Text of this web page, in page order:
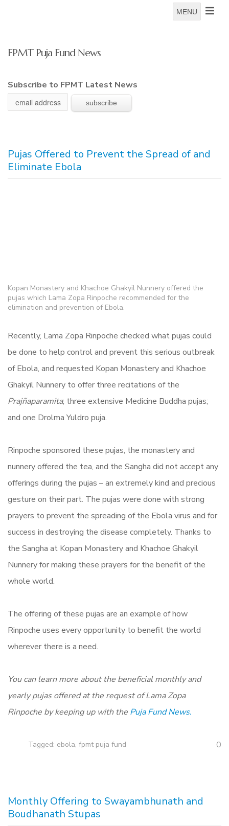
MENU
FPMT Puja Fund News
Subscribe to FPMT Latest News
Pujas Offered to Prevent the Spread of and
Eliminate Ebola
Kopan Monastery and Khachoe Ghakyil Nunnery offered the
pujas which Lama Zopa Rinpoche recommended for the
elimination and prevention of Ebola.
Recently, Lama Zopa Rinpoche checked what pujas could
be done to help control and prevent this serious outbreak
of Ebola, and requested Kopan Monastery and Khachoe
Ghakyil Nunnery to offer three recitations of the
Prajñaparamita; three extensive Medicine Buddha pujas;
and one Drolma Yuldro puja.
Rinpoche sponsored these pujas, the monastery and
nunnery offered the tea, and the Sangha did not accept any
offerings during the pujas – an extremely kind and precious
gesture on their part. The pujas were done with strong
prayers to prevent the spreading of the Ebola virus and for
success in destroying the disease completely. Thanks to
the Sangha at Kopan Monastery and Khachoe Ghakyil
Nunnery for making these prayers for the benefit of the
whole world.
The offering of these pujas are an example of how
Rinpoche uses every opportunity to benefit the world
wherever there is a need.
You can learn more about the beneficial monthly and
yearly pujas offered at the request of Lama Zopa
Rinpoche by keeping up with the Puja Fund News.
Tagged: ebola, fpmt puja fund 0
Monthly Offering to Swayambhunath and
Boudhanath Stupas